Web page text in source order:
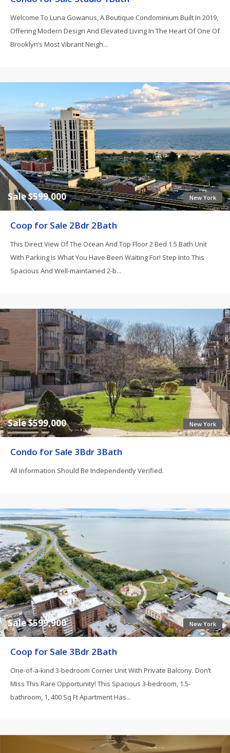
Welcome To Luna Gowanus, A Boutique Condominium Built In 2019,
Offering Modern Design And Elevated Living In The Heart Of One Of
Brooklyn’s Most Vibrant Neigh...
New York
Sale $599,000
Coop for Sale 2Bdr 2Bath
This Direct View Of The Ocean And Top Floor 2 Bed 1.5 Bath Unit
With Parking Is What You Have Been Waiting For! Step Into This
Spacious And Well-maintained 2-b...
New York
Sale $599,000
Condo for Sale 3Bdr 3Bath
All Information Should Be Independently Verified.
New York
Sale $599,900
Coop for Sale 3Bdr 2Bath
One-of-a-kind 3-bedroom Corner Unit With Private Balcony. Don’t
Miss This Rare Opportunity! This Spacious 3-bedroom, 1.5-
bathroom, 1, 400 Sq Ft Apartment Has...